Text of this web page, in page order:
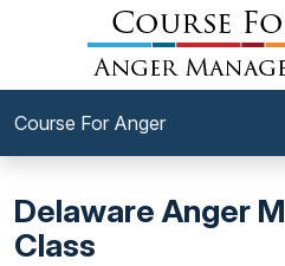
Course For Anger
Delaware Anger
Class